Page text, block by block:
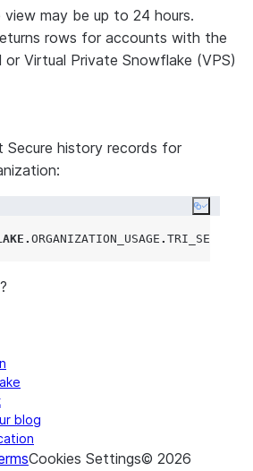
TIMESTAMP_LTZ Identifies
TIMESTAMP_LTZ Identifies
may be up to 24 hours.
rows for accounts with the
or Virtual Private Snowflake (VPS)
Secure history records for
Copy
. ORGANIZATION_USAGE .
blog
Cookies Settings© 2026